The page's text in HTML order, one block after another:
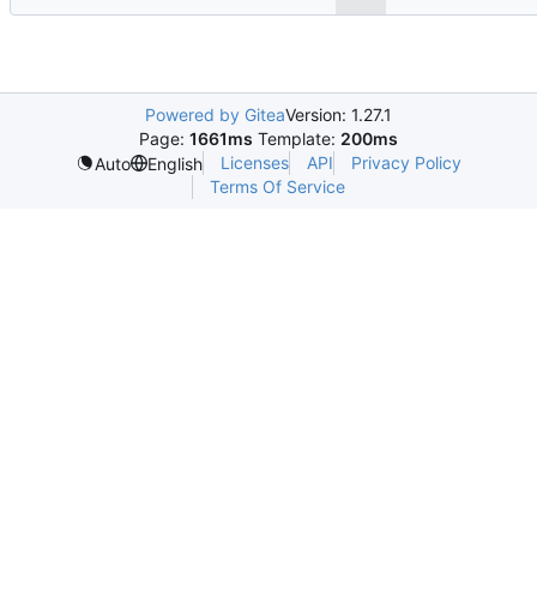
Powered by GiteaVersion: 1.27.1
Page: 1661ms Template: 200ms
Auto
English Licenses API
Privacy Policy
Terms Of Service